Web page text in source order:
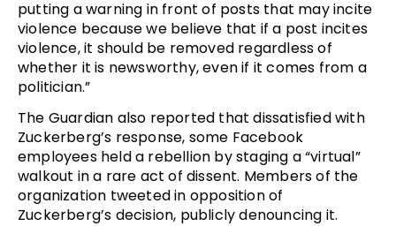
putting a warning in front of posts that may incite
violence because we believe that if a post incites
violence, it should be removed regardless of
whether it is newsworthy, even if it comes from a
politician.”
The Guardian also reported that dissatisfied with
Zuckerberg’s response, some Facebook
employees held a rebellion by staging a “virtual”
walkout in a rare act of dissent. Members of the
organization tweeted in opposition of
Zuckerberg’s decision, publicly denouncing it.